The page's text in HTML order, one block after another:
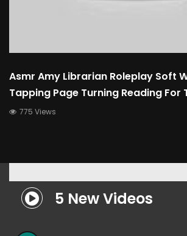
Asmr Amy Librarian Roleplay Soft
Tapping Page Turning Reading For
775 Views
5 New Videos